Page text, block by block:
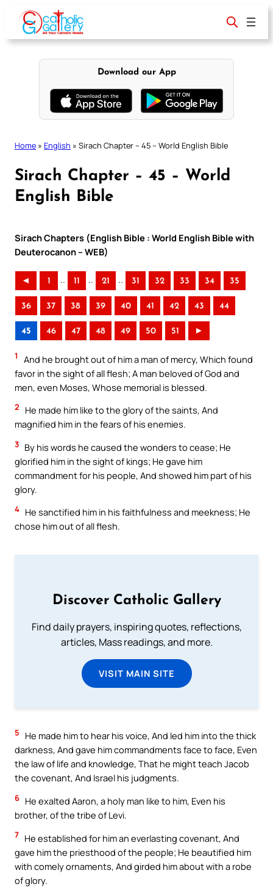
content
Download our App
Home » English » Sirach Chapter – 45 – World English Bible
Sirach Chapter – 45 – World
English Bible
Sirach Chapters (English Bible : World English Bible with
Deuterocanon – WEB)
◄ 1 .. 11 .. 21 .. 31 32 33 34 35
36 37 38 39 40 41 42 43 44
45 46 47 48 49 50 51 ►
1
And he brought out of him a man of mercy, Which found
favor in the sight of all flesh; A man beloved of God and
men, even Moses, Whose memorial is blessed.
2
He made him like to the glory of the saints, And
magnified him in the fears of his enemies.
3 By his words he caused the wonders to cease; He
glorified him in the sight of kings; He gave him
commandment for his people, And showed him part of his
glory.
4 He sanctified him in his faithfulness and meekness; He
chose him out of all flesh.
Discover Catholic Gallery
Find daily prayers, inspiring quotes, reflections,
articles, Mass readings, and more.
VISIT MAIN SITE
5
He made him to hear his voice, And led him into the thick
darkness, And gave him commandments face to face, Even
the law of life and knowledge, That he might teach Jacob
the covenant, And Israel his judgments.
6 He exalted Aaron, a holy man like to him, Even his
brother, of the tribe of Levi.
7 He established for him an everlasting covenant, And
gave him the priesthood of the people; He beautified him
with comely ornaments, And girded him about with a robe
of glory.